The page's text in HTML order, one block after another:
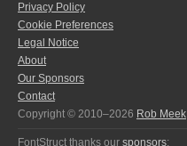
Privacy Policy
Cookie Preferences
Legal Notice
About
Our Sponsors
Contact
Copyright © 2010–2026 Rob Meek
FontStruct thanks our sponsors: